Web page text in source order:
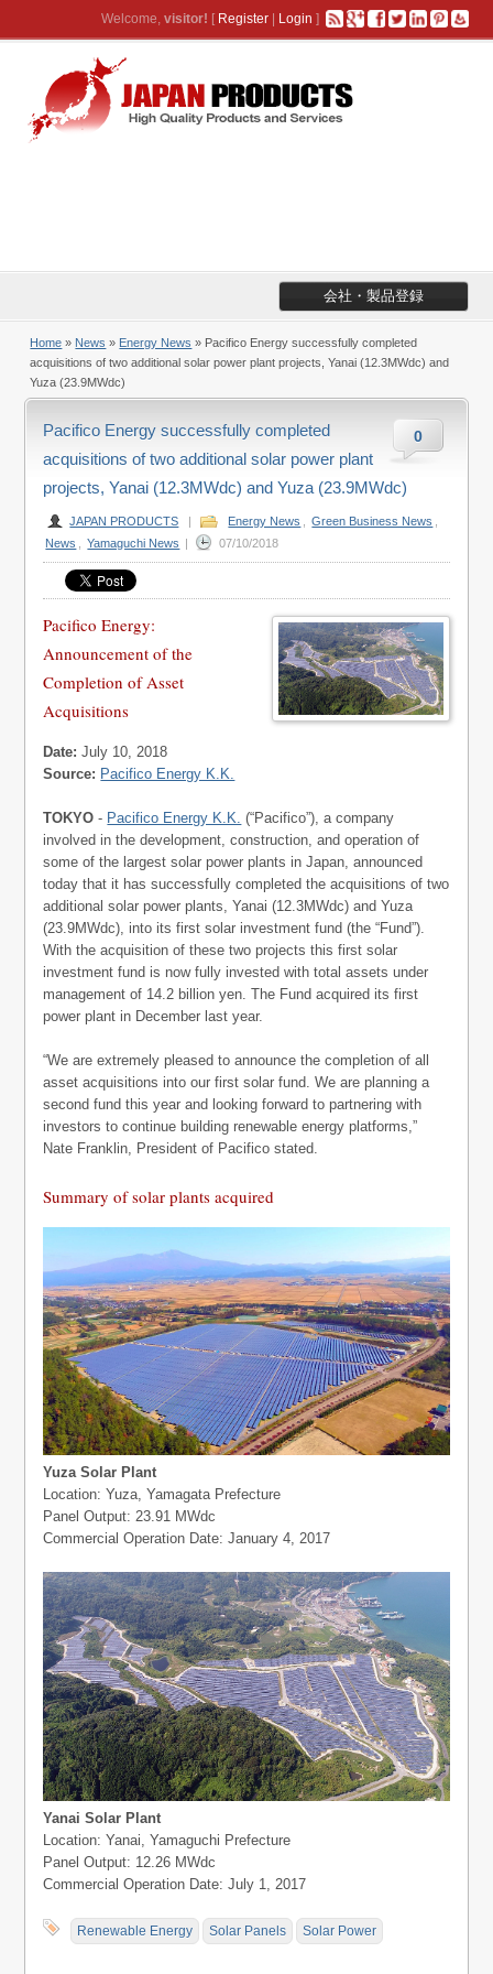
Welcome, visitor! [ Register| Login ]
会社・製品登録
Home » News » Energy News » Pacifico Energy successfully completed
acquisitions of two additional solar power plant projects, Yanai (12.3MWdc) and
Yuza (23.9MWdc)
0
Pacifico Energy successfully completed
acquisitions of two additional solar power plant
projects, Yanai (12.3MWdc) and Yuza (23.9MWdc)
JAPAN PRODUCTS | Energy News Green Business News
News
Yamaguchi News | 07/10/2018
Pacifico Energy:
Announcement of the
Completion of Asset
Acquisitions
Date: July 10, 2018
Source: Pacifico Energy K.K.
TOKYO - Pacifico Energy K.K. (“Pacifico”), a company
involved in the development, construction, and operation of
some of the largest solar power plants in Japan, announced
today that it has successfully completed the acquisitions of two
additional solar power plants, Yanai (12.3MWdc) and Yuza
(23.9MWdc), into its first solar investment fund (the “Fund”).
With the acquisition of these two projects this first solar
investment fund is now fully invested with total assets under
management of 14.2 billion yen. The Fund acquired its first
power plant in December last year.
“We are extremely pleased to announce the completion of all
asset acquisitions into our first solar fund. We are planning a
second fund this year and looking forward to partnering with
investors to continue building renewable energy platforms,”
Nate Franklin, President of Pacifico stated.
Summary of solar plants acquired
Yuza Solar Plant
Location: Yuza, Yamagata Prefecture
Panel Output: 23.91 MWdc
Commercial Operation Date: January 4, 2017
Yanai Solar Plant
Location: Yanai, Yamaguchi Prefecture
Panel Output: 12.26 MWdc
Commercial Operation Date: July 1, 2017
Renewable Energy Solar Panels Solar Power